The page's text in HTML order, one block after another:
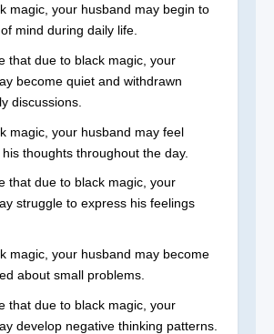
magic, your husband may begin to
mind during daily life.
that due to black magic, your
become quiet and withdrawn
discussions.
magic, your husband may feel
thoughts throughout the day.
that due to black magic, your
struggle to express his feelings
magic, your husband may become
about small problems.
that due to black magic, your
develop negative thinking patterns.